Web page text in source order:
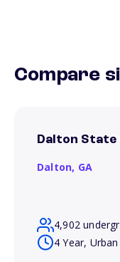
Compare
Dalton State
Dalton, GA
4,902
4 Year, Urban